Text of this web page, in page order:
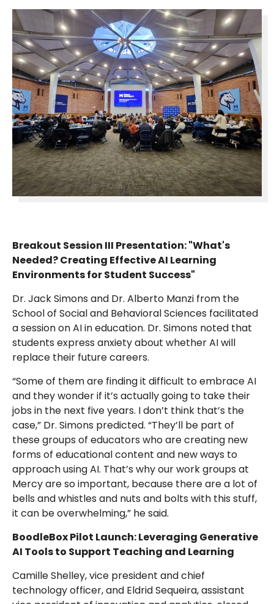
Breakout Session III Presentation: "What's
Needed? Creating Effective AI Learning
Environments for Student Success"
Dr. Jack Simons and Dr. Alberto Manzi from the
School of Social and Behavioral Sciences facilitated
a session on AI in education. Dr. Simons noted that
students express anxiety about whether AI will
replace their future careers.
“Some of them are finding it difficult to embrace AI
and they wonder if it’s actually going to take their
jobs in the next five years. I don’t think that’s the
case,” Dr. Simons predicted. “They’ll be part of
these groups of educators who are creating new
forms of educational content and new ways to
approach using AI. That’s why our work groups at
Mercy are so important, because there are a lot of
bells and whistles and nuts and bolts with this stuff,
it can be overwhelming,” he said.
BoodleBox Pilot Launch: Leveraging Generative
AI Tools to Support Teaching and Learning
Camille Shelley, vice president and chief
technology officer, and Eldrid Sequeira, assistant